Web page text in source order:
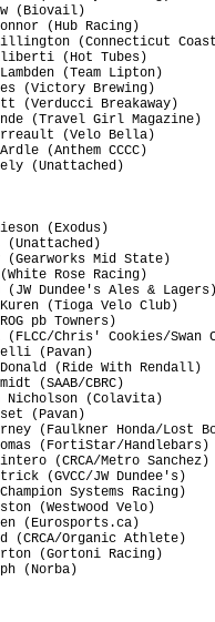
Shaw
O'Connor
(Connecticut
Filiberti
Lambden (Team Lipton)
(Victory Brewing)
(Verducci
Esmonde (Travel
Perreault
McArdle
Kornely
(Exodus)
(Unattached)
(White Rose Racing)
(JW Dundee's
Van Kuren
(ROG pb
(FLCC/Chris'
Polsinelli
(Ride With
Schmidt
Maset (Pavan)
Carney (Faulkner
(FortiStar/
(CRCA/Metro
Dietrick (GVCC/
(Champion
Tinston
Munden
(CRCA/Organic
(Gortoni Racing)
(Norba)